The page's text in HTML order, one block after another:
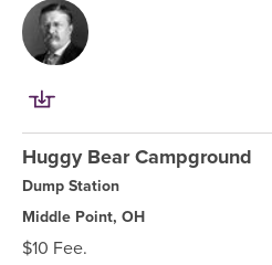
Huggy Bear Campground
Dump Station
Middle Point, OH
$10 Fee.